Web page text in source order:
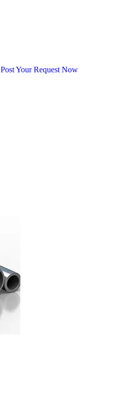
Post Your Request Now